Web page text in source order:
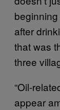
after
that was
three
“Oil-
appear